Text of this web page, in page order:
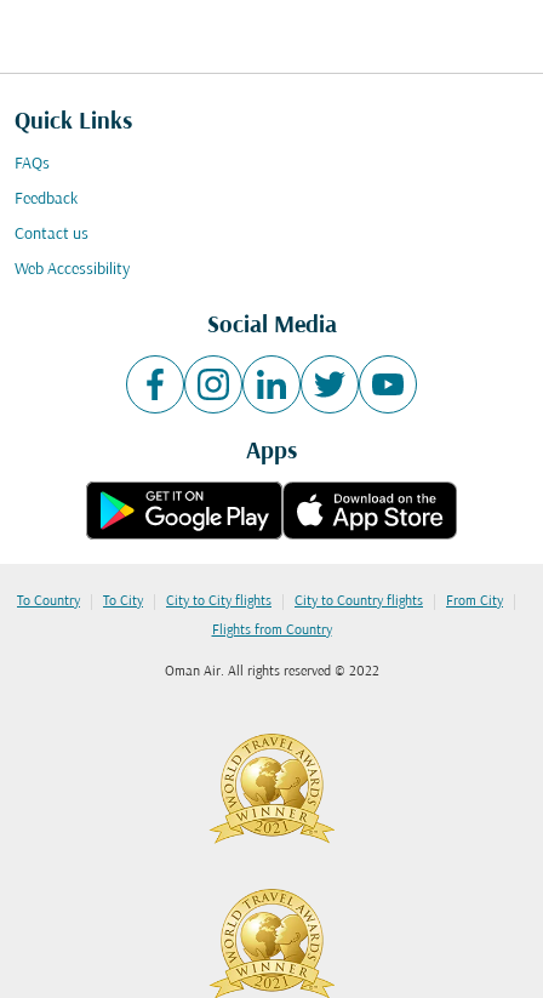
Quick Links
FAQs
Feedback
Contact us
Web Accessibility
Social Media
Apps
To Country | To City | City to City flights | City to Country flights | From City |
Flights from Country
Oman Air. All rights reserved © 2022